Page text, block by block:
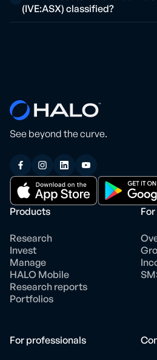
(IVE:ASX) classified?
See beyond the curve.
Products
Research
Invest
Manage
HALO Mobile
Research reports
Portfolios
For professionals